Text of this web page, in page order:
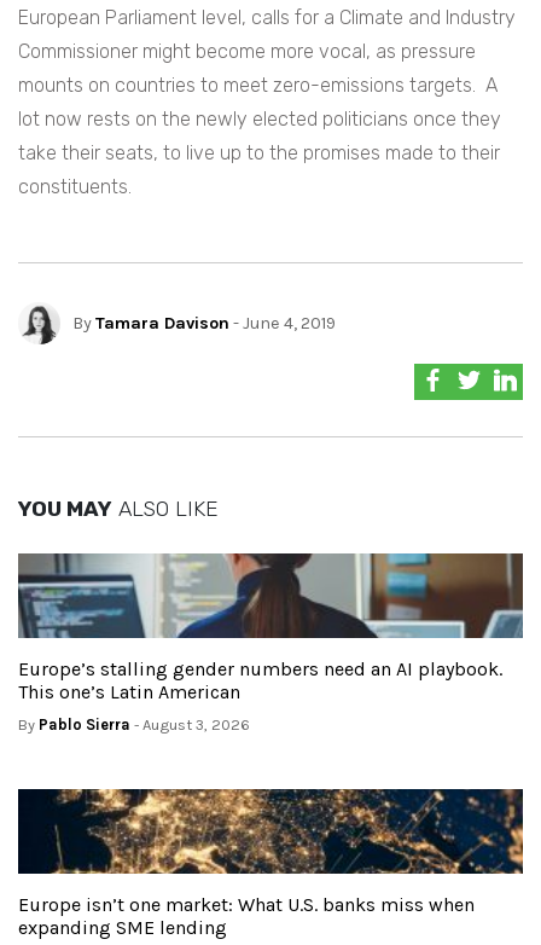
European Parliament level, calls for a Climate and Industry
Commissioner might become more vocal, as pressure
mounts on countries to meet zero-emissions targets. A
lot now rests on the newly elected politicians once they
take their seats, to live up to the promises made to their
constituents.
ByTamara Davison - June 4, 2019
YOU MAY ALSO LIKE
Europe’s stalling gender numbers need an AI playbook.
This one’s Latin American
By Pablo Sierra - August 3, 2026
Europe isn’t one market: What U.S. banks miss when
expanding SME lending